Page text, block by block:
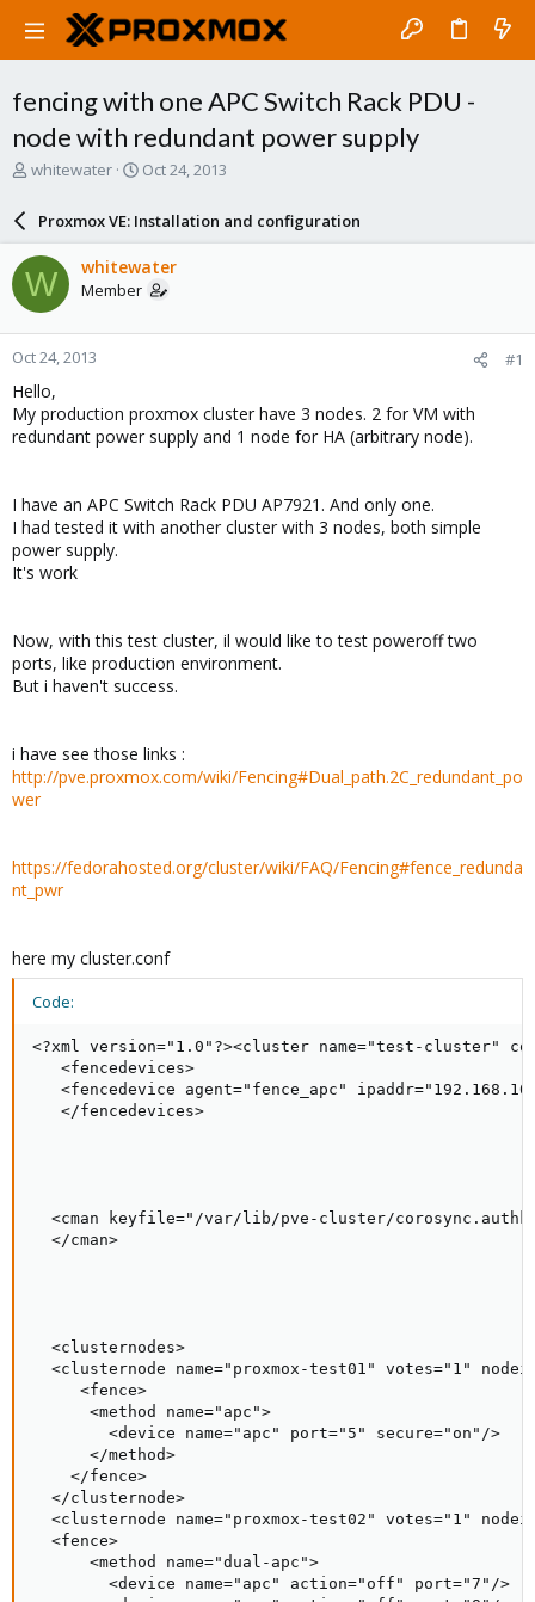
fencing with one APC Switch Rack PDU -
node with redundant power supply
T
a
d
s
t
a
r
t
e
r
whitewater
S
r
d
e
Oct 24, 2013
Proxmox VE: Installation and configuration
W whitewater
Member
Oct 24, 2013 #1
Hello,
My production proxmox cluster have 3 nodes. 2 for VM with
redundant power supply and 1 node for HA (arbitrary node).
I have an APC Switch Rack PDU AP7921. And only one.
I had tested it with another cluster with 3 nodes, both simple
power supply.
It's work
Now, with this test cluster, il would like to test poweroff two
ports, like production environment.
But i haven't success.
i have see those links :
http://pve.proxmox.com/wiki/Fencing#Dual_path.2C_redundant_po
wer
https://fedorahosted.org/cluster/wiki/FAQ/Fencing#fence_redunda
nt_pwr
here my cluster.conf
Code:
<?xml version="1.0"?><cluster name="test-cluster"
   <fencedevices>
<fencedevice agent="fence_apc"
   </fencedevices>
<cman keyfile="/var/lib/pve-cluster/
  </cman>
  <clusternodes>
<clusternode name="proxmox-test01" votes="1"
     <fence>
      <method name="apc">
        <device name="apc" port="5" secure="on"/>
      </method>
    </fence>
  </clusternode>
<clusternode name="proxmox-test02" votes="1"
  <fence>
      <method name="dual-apc">
        <device name="apc" action="off" port="7"/>